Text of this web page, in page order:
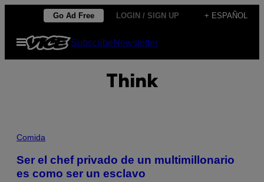
contenido
Go Ad Free LOGIN / SIGN UP + ESPAÑOL
Abrir
Menú
SubscribeNewsletter
Think
Comida
Ser el chef privado de un multimillonario
es como ser un esclavo